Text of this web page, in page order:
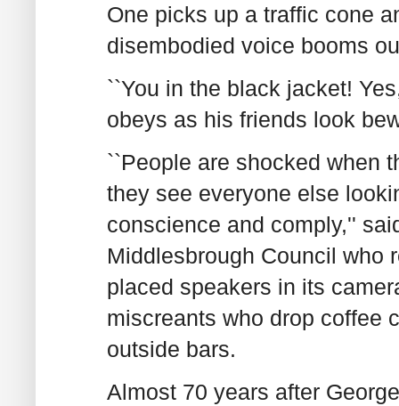
One picks up a traffic cone
disembodied voice booms
``You in the black jacket!
obeys as his friends look
``People are shocked when
they see everyone else
conscience and comply,''
Middlesbrough Council who
placed speakers in its
miscreants who drop coffee
outside bars.
Almost 70 years after